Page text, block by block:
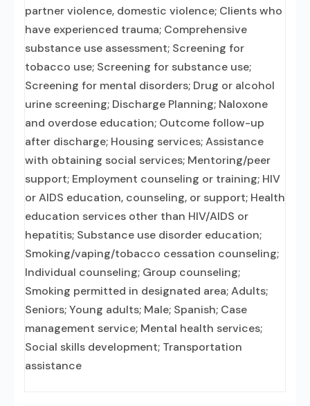
partner violence, domestic violence; Clients who
have experienced trauma; Comprehensive
substance use assessment; Screening for
tobacco use; Screening for substance use;
Screening for mental disorders; Drug or alcohol
urine screening; Discharge Planning; Naloxone
and overdose education; Outcome follow-up
after discharge; Housing services; Assistance
with obtaining social services; Mentoring/peer
support; Employment counseling or training; HIV
or AIDS education, counseling, or support; Health
education services other than HIV/AIDS or
hepatitis; Substance use disorder education;
Smoking/vaping/tobacco cessation counseling;
Individual counseling; Group counseling;
Smoking permitted in designated area; Adults;
Seniors; Young adults; Male; Spanish; Case
management service; Mental health services;
Social skills development; Transportation
assistance